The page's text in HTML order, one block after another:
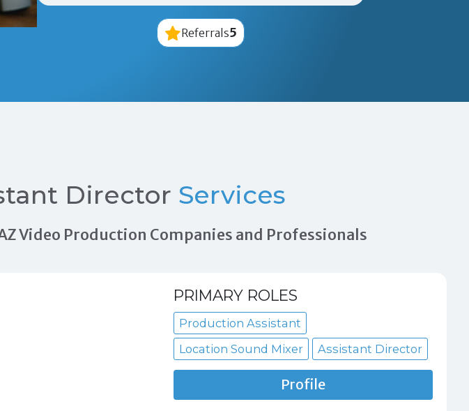
Referrals5
Director Services
Video Production Companies and Professionals
PRIMARY ROLES
Production Assistant
Location Sound Mixer
Assistant Director
Profile